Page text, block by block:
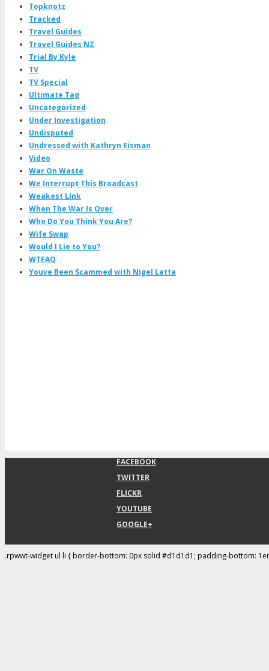
Topknotz
Tracked
Travel Guides
Travel Guides NZ
Trial By Kyle
TV
TV Special
Ultimate Tag
Uncategorized
Under Investigation
Undisputed
Undressed with Kathryn Eisman
Video
War On Waste
We Interrupt This Broadcast
Weakest LInk
When The War Is Over
Who Do You Think You Are?
Wife Swap
Would I Lie to You?
WTFAQ
Youve Been Scammed with Nigel Latta
FACEBOOK
TWITTER
FLICKR
YOUTUBE
GOOGLE+
.rpwwt-widget ul li { border-bottom: 0px solid #d1d1d1; padding-bottom: